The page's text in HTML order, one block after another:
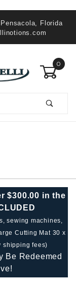
Florida
0
$300.00 in the
sewing machines,
Cutting Mat 30 x
shipping fees)
Be Redeemed